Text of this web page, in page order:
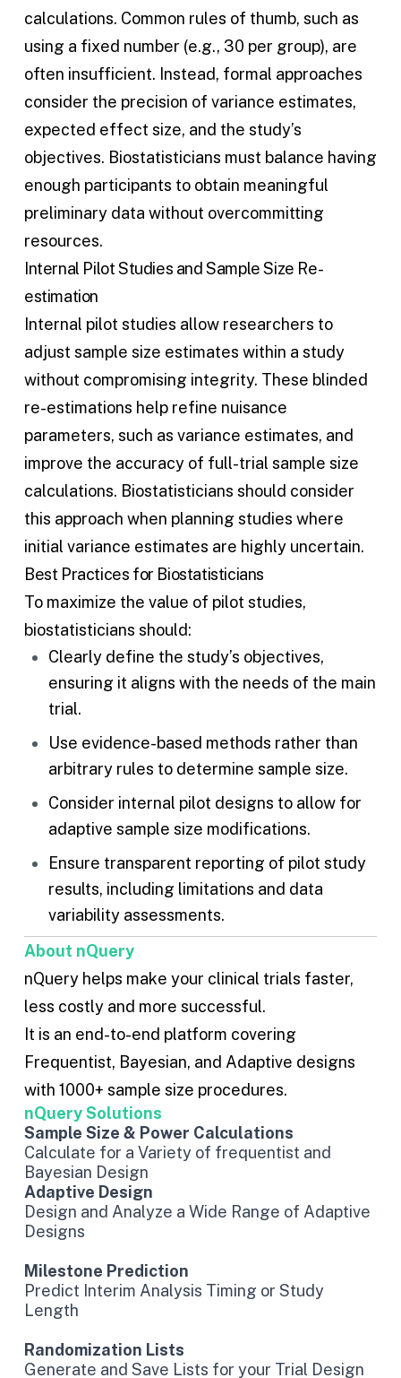
calculations. Common rules of thumb, such as
using a fixed number (e.g., 30 per group), are
often insufficient. Instead, formal approaches
consider the precision of variance estimates,
expected effect size, and the study’s
objectives. Biostatisticians must balance having
enough participants to obtain meaningful
preliminary data without overcommitting
resources.
Internal Pilot Studies and Sample Size Re-
estimation
Internal pilot studies allow researchers to
adjust sample size estimates within a study
without compromising integrity. These blinded
re-estimations help refine nuisance
parameters, such as variance estimates, and
improve the accuracy of full-trial sample size
calculations. Biostatisticians should consider
this approach when planning studies where
initial variance estimates are highly uncertain.
Best Practices for Biostatisticians
To maximize the value of pilot studies,
biostatisticians should:
Clearly define the study’s objectives,
ensuring it aligns with the needs of the main
trial.
Use evidence-based methods rather than
arbitrary rules to determine sample size.
Consider internal pilot designs to allow for
adaptive sample size modifications.
Ensure transparent reporting of pilot study
results, including limitations and data
variability assessments.
About nQuery
nQuery helps make your clinical trials faster,
less costly and more successful.
It is an end-to-end platform covering
Frequentist, Bayesian, and Adaptive designs
with 1000+ sample size procedures.
nQuery Solutions
Sample Size & Power Calculations
Calculate for a Variety of frequentist and
Bayesian Design
Adaptive Design
Design and Analyze a Wide Range of Adaptive
Designs
Milestone Prediction
Predict Interim Analysis Timing or Study
Length
Randomization Lists
Generate and Save Lists for your Trial Design